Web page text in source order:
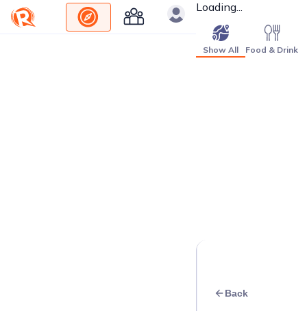
Loading...
Show All Food & Drink
Back